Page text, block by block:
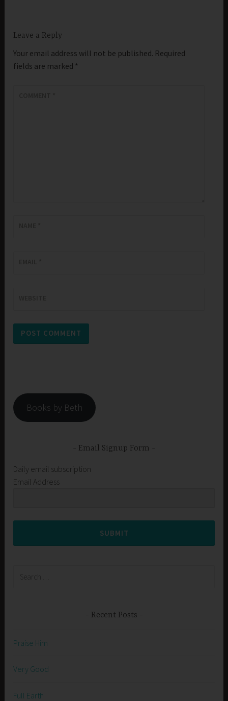
Leave a Reply
Your email address will not be published. Required
fields are marked *
Books by Beth
Email Signup Form
Daily email subscription
Email Address
SUBMIT
Recent Posts
Praise Him
Very Good
Full Earth